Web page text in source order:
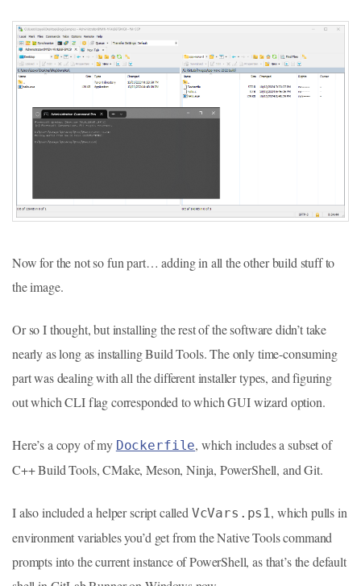
Now for the not so fun part… adding in all the other build stuff to
the image.
Or so I thought, but installing the rest of the software didn’t take
nearly as long as installing Build Tools. The only time-consuming
part was dealing with all the different installer types, and figuring
out which CLI flag corresponded to which GUI wizard option.
Here’s a copy of my Dockerfile, which includes a subset of
C++ Build Tools, CMake, Meson, Ninja, PowerShell, and Git.
I also included a helper script called VcVars.ps1, which pulls in
environment variables you’d get from the Native Tools command
prompts into the current instance of PowerShell, as that’s the default